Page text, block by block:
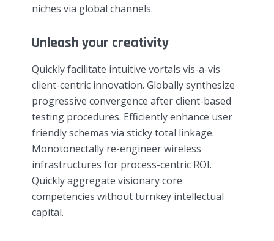
niches via global channels.
Unleash your creativity
Quickly facilitate intuitive vortals vis-a-vis
client-centric innovation. Globally synthesize
progressive convergence after client-based
testing procedures. Efficiently enhance user
friendly schemas via sticky total linkage.
Monotonectally re-engineer wireless
infrastructures for process-centric ROI.
Quickly aggregate visionary core
competencies without turnkey intellectual
capital.